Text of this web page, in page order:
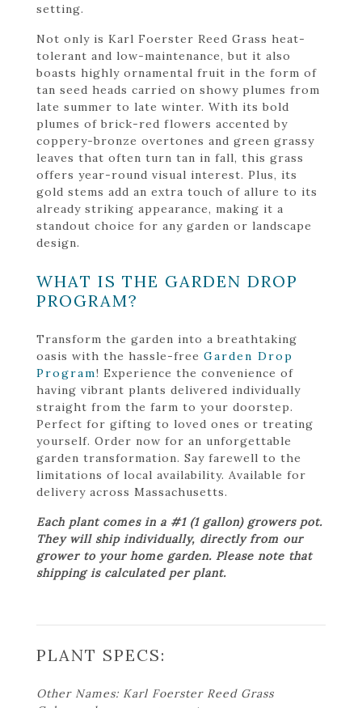
setting.
Not only is Karl Foerster Reed Grass heat-
tolerant and low-maintenance, but it also
boasts highly ornamental fruit in the form of
tan seed heads carried on showy plumes from
late summer to late winter. With its bold
plumes of brick-red flowers accented by
coppery-bronze overtones and green grassy
leaves that often turn tan in fall, this grass
offers year-round visual interest. Plus, its
gold stems add an extra touch of allure to its
already striking appearance, making it a
standout choice for any garden or landscape
design.
WHAT IS THE GARDEN DROP
PROGRAM?
Transform the garden into a breathtaking
oasis with the hassle-free Garden Drop
Program! Experience the convenience of
having vibrant plants delivered individually
straight from the farm to your doorstep.
Perfect for gifting to loved ones or treating
yourself. Order now for an unforgettable
garden transformation. Say farewell to the
limitations of local availability. Available for
delivery across Massachusetts.
Each plant comes in a #1 (1 gallon) growers pot.
They will ship individually, directly from our
grower to your home garden. Please note that
shipping is calculated per plant.
PLANT SPECS:
Other Names: Karl Foerster Reed Grass